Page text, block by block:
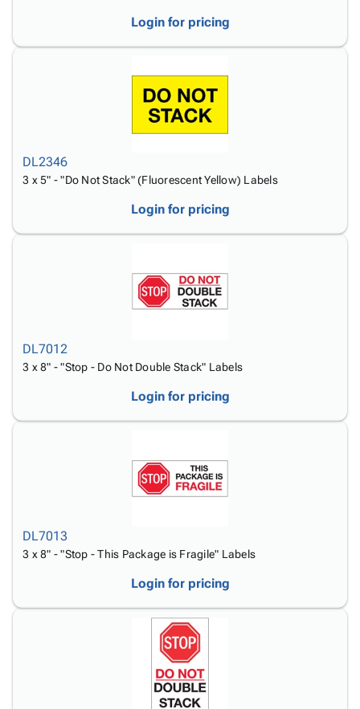
Login for pricing
DL2346
3 x 5" - "Do Not Stack" (Fluorescent Yellow) Labels
Login for pricing
DL7012
3 x 8" - "Stop - Do Not Double Stack" Labels
Login for pricing
DL7013
3 x 8" - "Stop - This Package is Fragile" Labels
Login for pricing